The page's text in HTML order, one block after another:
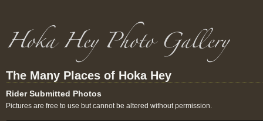
The Many Places of Hoka Hey
Rider Submitted Photos
Pictures are free to use but cannot be altered without permission.